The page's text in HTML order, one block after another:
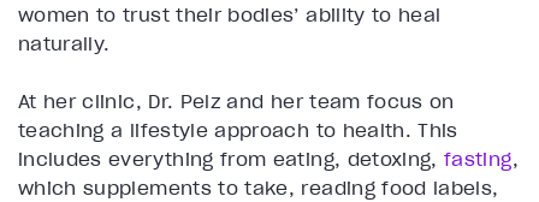
women to trust their bodies’ ability to heal
naturally.
At her clinic, Dr. Pelz and her team focus on
teaching a lifestyle approach to health. This
includes everything from eating, detoxing,fasting,
which supplements to take, reading food labels,